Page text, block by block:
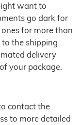
want to
go dark for
for more than
the shipping
delivery
your package.
contact the
to more detailed